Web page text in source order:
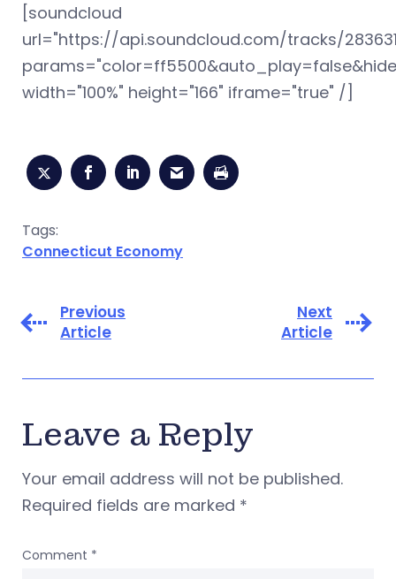
[soundcloud
url="https://api.soundcloud.com/tracks/
width="100%" height="166" iframe="true" /]
Tags:
Connecticut Economy
Previous
Article
Next
Article
Leave a Reply
Your email address will not be published.
Required fields are marked *
Comment *